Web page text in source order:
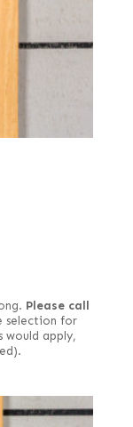
Please call
selection for
would apply,